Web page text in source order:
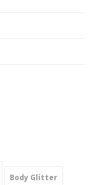
Body Glitter